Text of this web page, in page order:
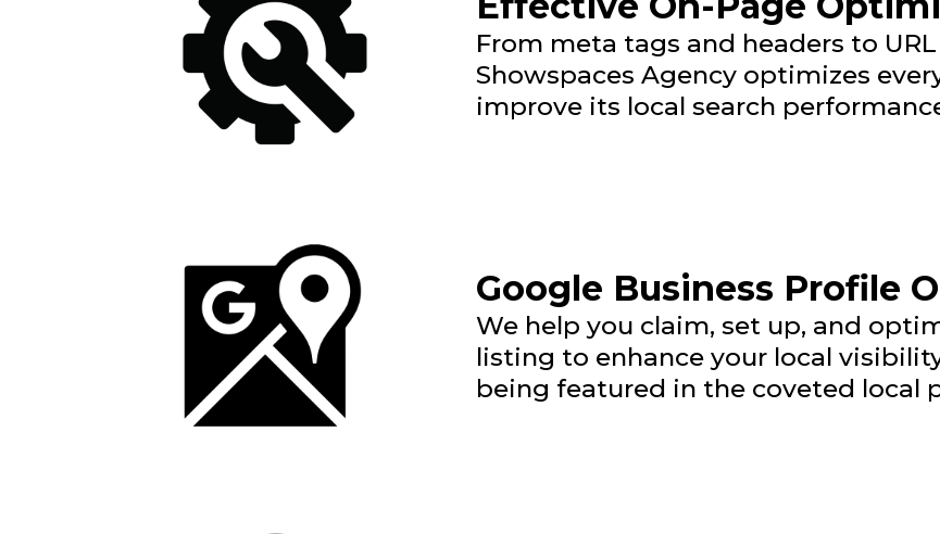
From meta tags and headers to
Showspaces Agency optimizes
improve its local search
Google Business Profile
We help you claim, set up, and
listing to enhance your local
being featured in the coveted local